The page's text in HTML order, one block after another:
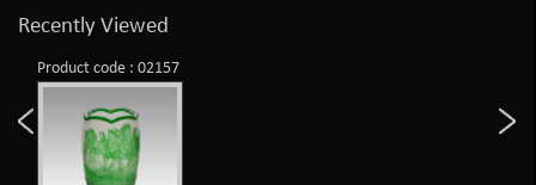
Recently Viewed
Product code : 02157